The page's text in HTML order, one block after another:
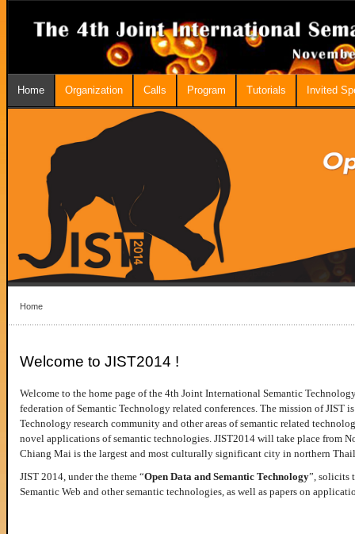
Home Organization Calls Program Tutorials Invited
Home
Welcome to JIST2014 !
Welcome to the home page of the 4th Joint International Semantic
federation of Semantic Technology related conferences. The mission of JIST
Technology research community and other areas of semantic related
novel applications of semantic technologies. JIST2014 will take place from
Chiang Mai is the largest and most culturally significant city in northern
JIST 2014, under the theme “Open Data and Semantic Technology”, solicits
Semantic Web and other semantic technologies, as well as papers on